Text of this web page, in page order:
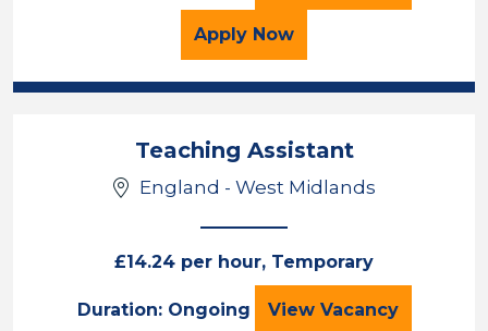
Apply for the Teaching
Now
Teaching Assistant
England - West Midlands
£14.24 per hour, Temporary
Duration: Ongoing View Teaching
Vacancy